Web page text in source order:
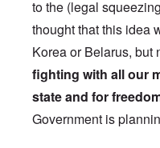
to the (legal
thought that this idea
Korea or Belarus, but
fighting with all our
state and for
Government is